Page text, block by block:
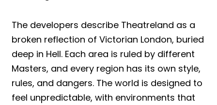
The developers describe Theatreland as a
broken reflection of Victorian London, buried
deep in Hell. Each area is ruled by different
Masters, and every region has its own style,
rules, and dangers. The world is designed to
feel unpredictable, with environments that